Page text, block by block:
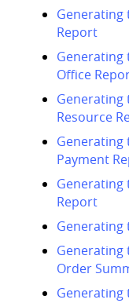
Generating
Report
Generating
Office
Generating
Resource
Generating
Payment
Generating
Report
Generating
Generating
Order
Generating